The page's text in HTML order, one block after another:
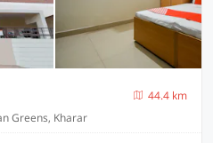
44.4 km
Greens, Kharar